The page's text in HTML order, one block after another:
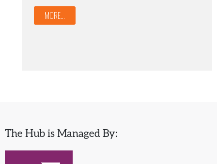
MORE...
The Hub is Managed By: